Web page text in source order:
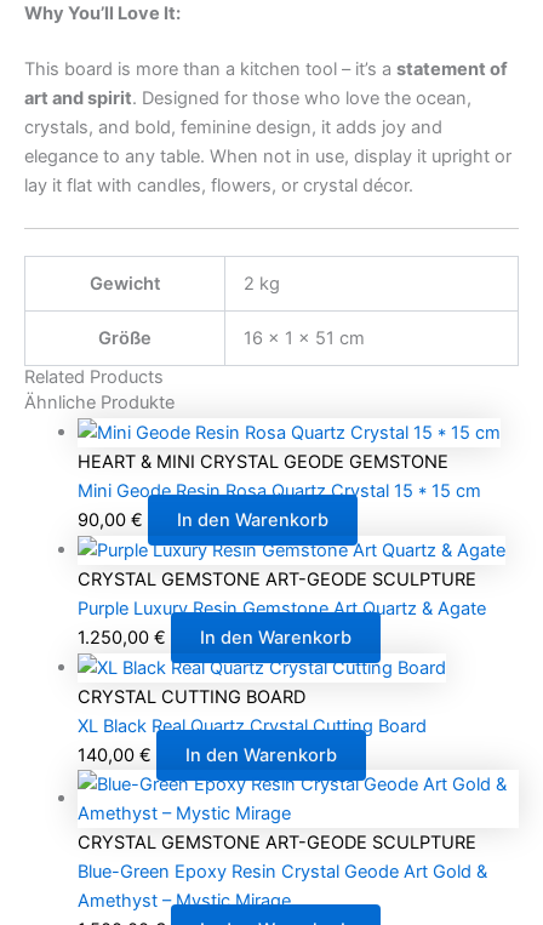
Why You’ll Love It:
This board is more than a kitchen tool – it’s a statement of
art and spirit. Designed for those who love the ocean,
crystals, and bold, feminine design, it adds joy and
elegance to any table. When not in use, display it upright or
lay it flat with candles, flowers, or crystal décor.
Gewicht 2 kg
Größe
16 × 1 × 51 cm
Related Products
Ähnliche Produkte
HEART & MINI CRYSTAL GEODE GEMSTONE
Mini Geode Resin Rosa Quartz Crystal 15 * 15 cm
90,00 € In den Warenkorb
CRYSTAL GEMSTONE ART-GEODE SCULPTURE
Purple Luxury Resin Gemstone Art Quartz & Agate
1.250,00 € In den Warenkorb
CRYSTAL CUTTING BOARD
XL Black Real Quartz Crystal Cutting Board
140,00 € In den Warenkorb
CRYSTAL GEMSTONE ART-GEODE SCULPTURE
Blue-Green Epoxy Resin Crystal Geode Art Gold &
Amethyst – Mystic Mirage